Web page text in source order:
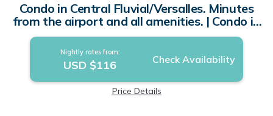
Condo in Central Fluvial/Versalles. Minutes
from the airport and all amenities. | Condo in
Puerto Vallarta
Nightly rates from:
USD $116 Check Availability
Price Details